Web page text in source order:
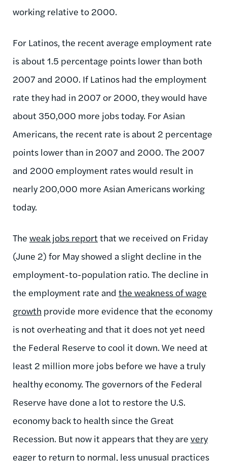
working relative to 2000.
For Latinos, the recent average employment rate
is about 1.5 percentage points lower than both
2007 and 2000. If Latinos had the employment
rate they had in 2007 or 2000, they would have
about 350,000 more jobs today. For Asian
Americans, the recent rate is about 2 percentage
points lower than in 2007 and 2000. The 2007
and 2000 employment rates would result in
nearly 200,000 more Asian Americans working
today.
The weak jobs report that we received on Friday
(June 2) for May showed a slight decline in the
employment-to-population ratio. The decline in
the employment rate and the weakness of wage
growth provide more evidence that the economy
is not overheating and that it does not yet need
the Federal Reserve to cool it down. We need at
least 2 million more jobs before we have a truly
healthy economy. The governors of the Federal
Reserve have done a lot to restore the U.S.
economy back to health since the Great
Recession. But now it appears that they are very
eager to return to normal, less unusual practices